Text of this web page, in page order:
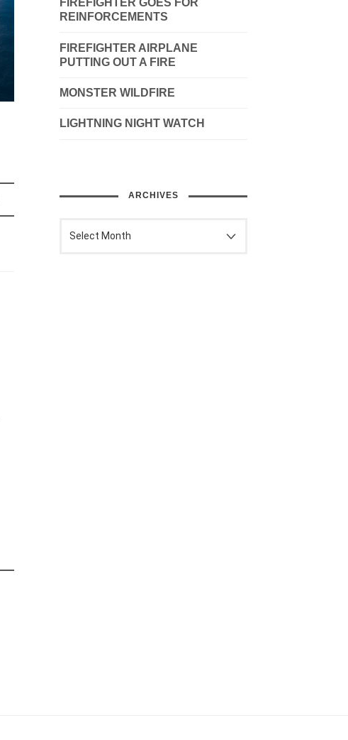
FIREFIGHTER GOES FOR
REINFORCEMENTS
FIREFIGHTER AIRPLANE
PUTTING OUT A FIRE
MONSTER WILDFIRE
LIGHTNING NIGHT WATCH
ARCHIVES